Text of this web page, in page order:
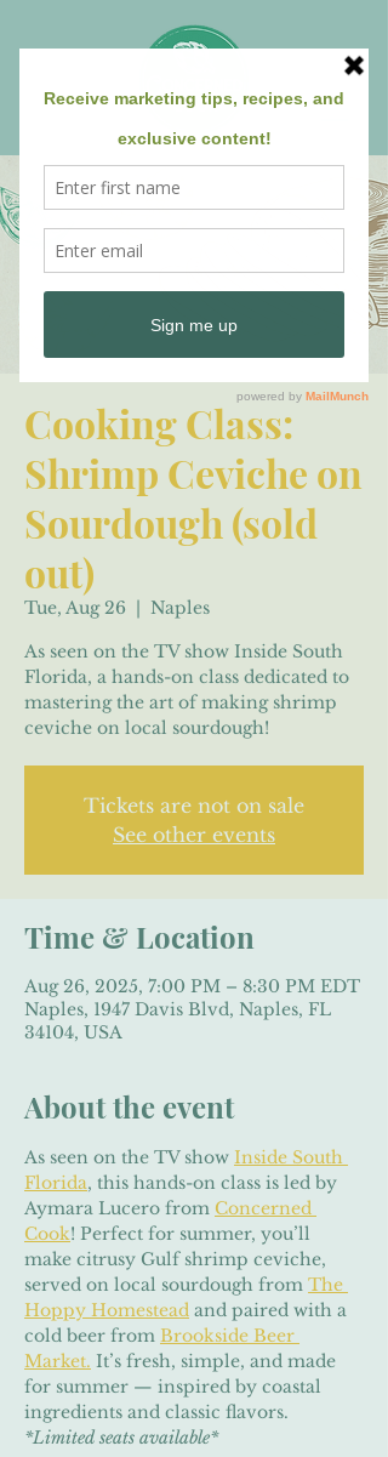
Cooking Class:
Shrimp Ceviche on
Sourdough (sold
out)
Tue, Aug 26
  |
Naples
As seen on the TV show Inside South
Florida, a hands-on class dedicated to
mastering the art of making shrimp
ceviche on local sourdough!
Tickets are not on sale
See other events
Time & Location
Aug 26, 2025, 7:00 PM – 8:30 PM EDT
Naples, 1947 Davis Blvd, Naples, FL
34104, USA
About the event
As seen on the TV show Inside South
Florida, this hands-on class is led by
Aymara Lucero from Concerned
Cook! Perfect for summer, you’ll
make citrusy Gulf shrimp ceviche,
served on local sourdough from The
Hoppy Homestead and paired with a
cold beer from Brookside Beer
Market. It’s fresh, simple, and made
for summer — inspired by coastal
ingredients and classic flavors.
*Limited seats available*